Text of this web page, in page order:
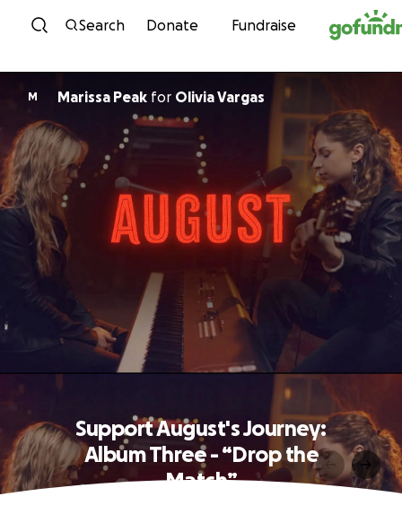
Skip to content
Search Donate Fundraise
M Marissa Peak for Olivia Vargas
Support August's Journey:
Album Three - “Drop the
Match”